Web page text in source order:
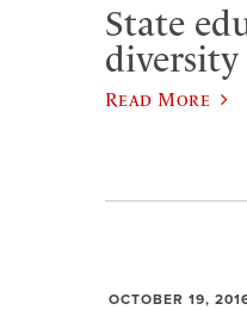
State
diversity
Read More
OCTOBER 19,